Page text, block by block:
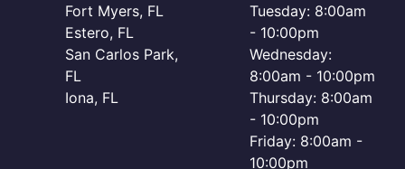
Fort Myers, FL
Estero, FL
San Carlos Park,
FL
Iona, FL
Tuesday: 8:00am
- 10:00pm
Wednesday:
8:00am - 10:00pm
Thursday: 8:00am
- 10:00pm
Friday: 8:00am -
10:00pm